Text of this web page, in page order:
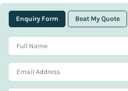
Enquiry Form Beat My Quote